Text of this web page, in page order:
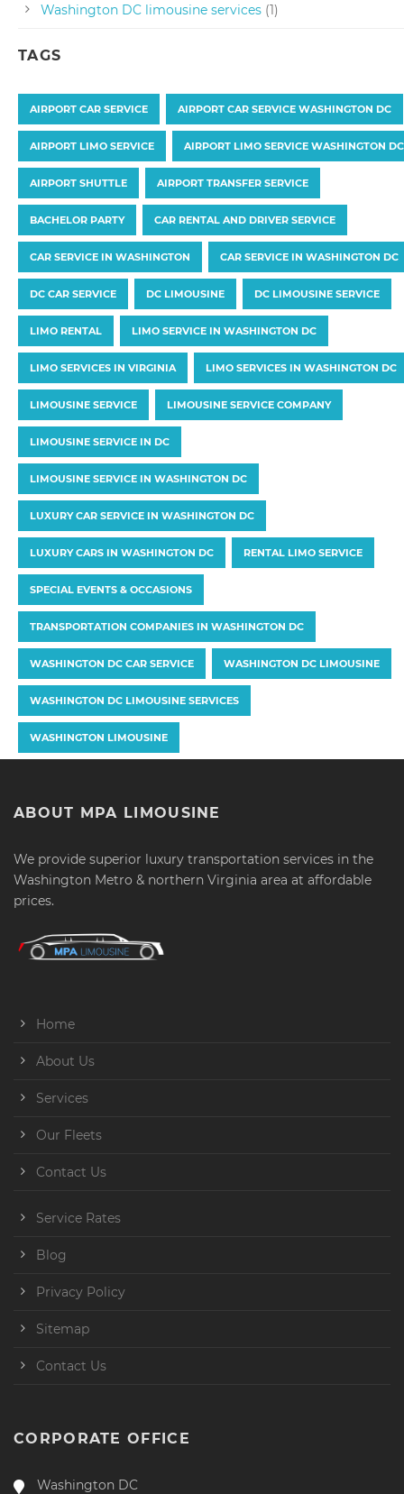
Washington DC limousine services (1)
TAGS
AIRPORT CAR SERVICE AIRPORT CAR SERVICE WASHINGTON DC
AIRPORT LIMO SERVICE AIRPORT LIMO SERVICE WASHINGTON DC
AIRPORT SHUTTLE AIRPORT TRANSFER SERVICE
BACHELOR PARTY CAR RENTAL AND DRIVER SERVICE
CAR SERVICE IN WASHINGTON CAR SERVICE IN WASHINGTON DC
DC CAR SERVICE DC LIMOUSINE DC LIMOUSINE SERVICE
LIMO RENTAL LIMO SERVICE IN WASHINGTON DC
LIMO SERVICES IN VIRGINIA LIMO SERVICES IN WASHINGTON DC
LIMOUSINE SERVICE LIMOUSINE SERVICE COMPANY
LIMOUSINE SERVICE IN DC
LIMOUSINE SERVICE IN WASHINGTON DC
LUXURY CAR SERVICE IN WASHINGTON DC
LUXURY CARS IN WASHINGTON DC RENTAL LIMO SERVICE
SPECIAL EVENTS & OCCASIONS
TRANSPORTATION COMPANIES IN WASHINGTON DC
WASHINGTON DC CAR SERVICE WASHINGTON DC LIMOUSINE
WASHINGTON DC LIMOUSINE SERVICES
WASHINGTON LIMOUSINE
ABOUT MPA LIMOUSINE
We provide superior luxury transportation services in the
Washington Metro & northern Virginia area at affordable
prices.
Home
About Us
Services
Our Fleets
Contact Us
Service Rates
Blog
Privacy Policy
Sitemap
Contact Us
CORPORATE OFFICE
Washington DC